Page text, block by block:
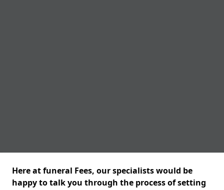
Here at funeral Fees, our specialists would be
happy to talk you through the process of setting